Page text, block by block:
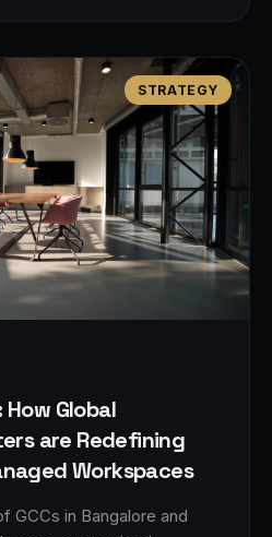
STRATEGY
How Global
are Redefining
Workspaces
GCCs in Bangalore and